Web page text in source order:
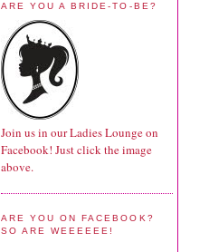
ARE YOU A BRIDE-TO-BE?
Join us in our Ladies Lounge on
Facebook! Just click the image
above.
ARE YOU ON FACEBOOK?
SO ARE WEEEEEE!